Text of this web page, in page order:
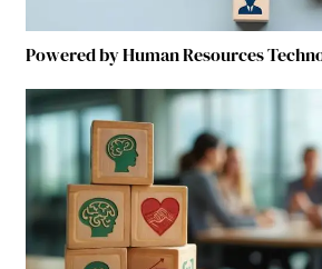
Powered by Human Resources